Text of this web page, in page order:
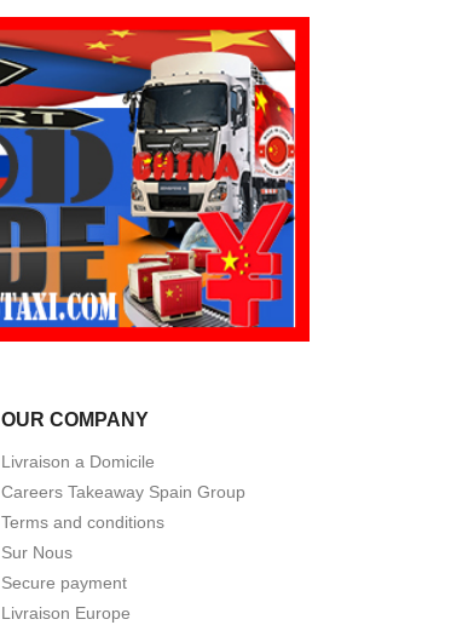
OUR COMPANY
Livraison a Domicile
Careers Takeaway Spain Group
Terms and conditions
Sur Nous
Secure payment
Livraison Europe